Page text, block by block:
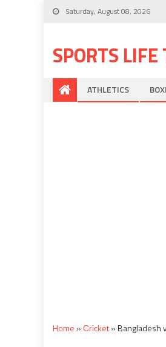
Saturday, August 08, 2026
SPORTS LIFE
ATHLETICS
Home »Сricket»Bangladesh